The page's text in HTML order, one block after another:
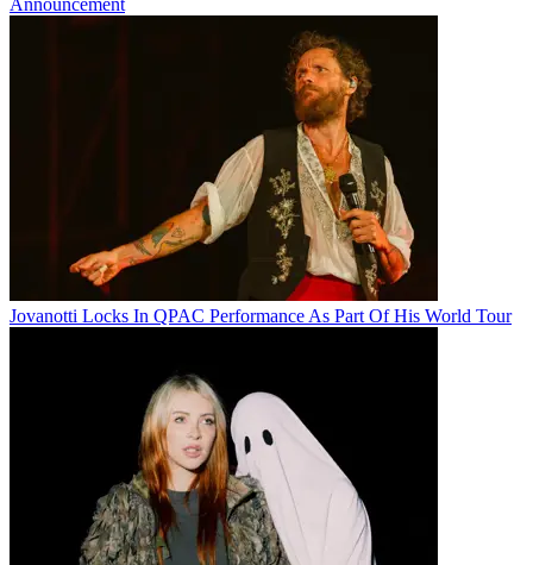
Jovanotti Locks In QPAC Performance As Part Of His World Tour